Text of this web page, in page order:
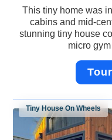
This tiny home was
cabins and mid-
stunning tiny house
micro
Tiny House On Wheels